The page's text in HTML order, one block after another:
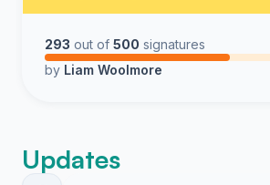
293 out of 500 signatures
by Liam Woolmore
Updates